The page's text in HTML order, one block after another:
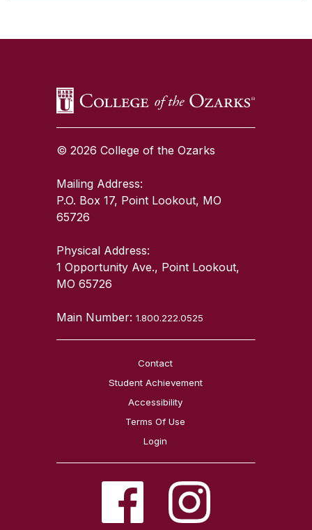
© 2026 College of the Ozarks
Mailing Address:
P.O. Box 17, Point Lookout, MO
65726
Physical Address:
1 Opportunity Ave., Point Lookout,
MO 65726
Main Number:1.800.222.0525
Contact
Student Achievement
Accessibility
Terms Of Use
Login